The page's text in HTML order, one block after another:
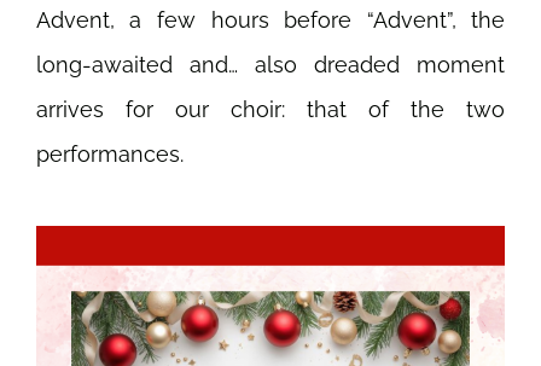
Advent, a few hours before “Advent”, the
long-awaited and… also dreaded moment
arrives for our choir: that of the two
performances.